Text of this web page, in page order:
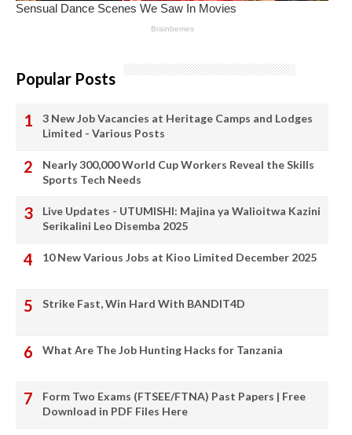
Popular Posts
3 New Job Vacancies at Heritage Camps and Lodges
Limited - Various Posts
Nearly 300,000 World Cup Workers Reveal the Skills
Sports Tech Needs
Live Updates - UTUMISHI: Majina ya Walioitwa Kazini
Serikalini Leo Disemba 2025
10 New Various Jobs at Kioo Limited December 2025
Strike Fast, Win Hard With BANDIT4D
What Are The Job Hunting Hacks for Tanzania
Form Two Exams (FTSEE/FTNA) Past Papers | Free
Download in PDF Files Here